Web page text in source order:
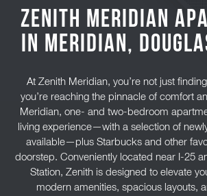
Zenith Meridian
in Meridian,
At Zenith Meridian, you’re not just
you’re reaching the pinnacle of comfort
Meridian, one- and two-bedroom
living experience—with a selection of
available—plus Starbucks and other
doorstep. Conveniently located near I-25
Station, Zenith is designed to elevate
modern amenities, spacious layouts,